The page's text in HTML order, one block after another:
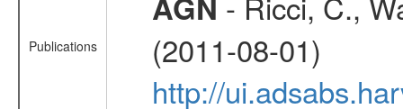
Publications
(2011-08-01)
http://